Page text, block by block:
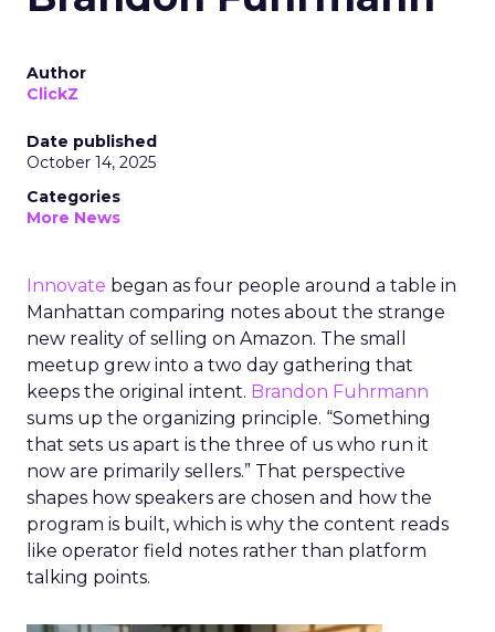
Author
ClickZ
Date published
October 14, 2025
Categories
More News
Innovate began as four people around a table in
Manhattan comparing notes about the strange
new reality of selling on Amazon. The small
meetup grew into a two day gathering that
keeps the original intent. Brandon Fuhrmann
sums up the organizing principle. “Something
that sets us apart is the three of us who run it
now are primarily sellers.” That perspective
shapes how speakers are chosen and how the
program is built, which is why the content reads
like operator field notes rather than platform
talking points.